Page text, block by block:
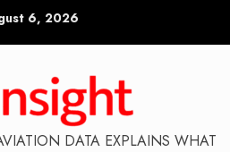
6, 2026
DATA EXPLAINS WHAT